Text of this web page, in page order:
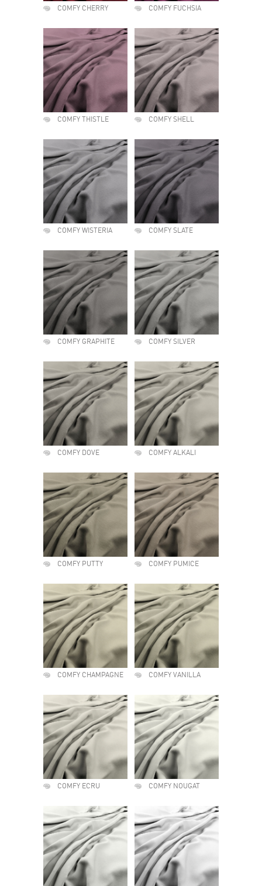
COMFY CHERRY COMFY FUCHSIA
COMFY THISTLE COMFY SHELL
COMFY WISTERIA COMFY SLATE
COMFY GRAPHITE COMFY SILVER
COMFY DOVE COMFY ALKALI
COMFY PUTTY COMFY PUMICE
COMFY CHAMPAGNE COMFY VANILLA
COMFY ECRU COMFY NOUGAT